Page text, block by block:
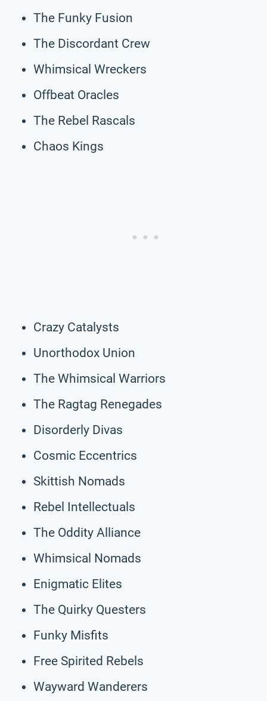
The Funky Fusion
The Discordant Crew
Whimsical Wreckers
Offbeat Oracles
The Rebel Rascals
Chaos Kings
Crazy Catalysts
Unorthodox Union
The Whimsical Warriors
The Ragtag Renegades
Disorderly Divas
Cosmic Eccentrics
Skittish Nomads
Rebel Intellectuals
The Oddity Alliance
Whimsical Nomads
Enigmatic Elites
The Quirky Questers
Funky Misfits
Free Spirited Rebels
Wayward Wanderers